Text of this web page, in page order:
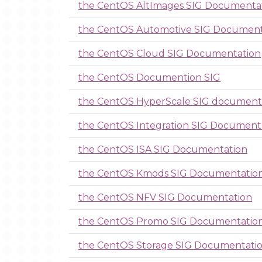
the CentOS AltImages SIG
the CentOS Automotive SIG
the CentOS Cloud SIG Documentation
the CentOS Documention SIG
the CentOS HyperScale SIG
the CentOS Integration SIG
the CentOS ISA SIG Documentation
the CentOS Kmods SIG
the CentOS NFV SIG Documentation
the CentOS Promo SIG
the CentOS Storage SIG